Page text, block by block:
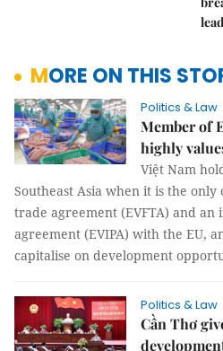
MORE ON THIS
Politics & Law
Member of
highly
Việt Nam
Southeast Asia when it is the
trade agreement (EVFTA) and
agreement (EVIPA) with the EU,
capitalise on development
Politics & Law
Cần Thơ